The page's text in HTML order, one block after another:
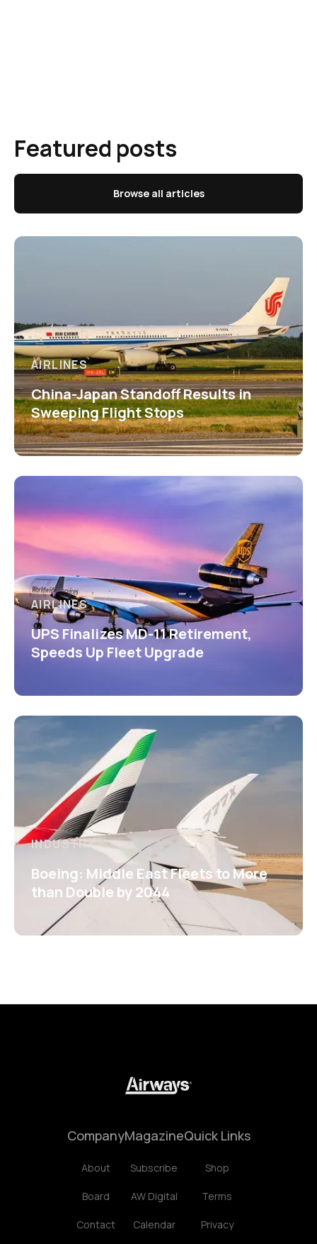
Featured posts
Browse all articles
AIRLINES
China-Japan Standoff Results in
Sweeping Flight Stops
AIRLINES
UPS Finalizes MD-11 Retirement,
Speeds Up Fleet Upgrade
INDUSTRY
Boeing: Middle East Fleets to More
than Double by 2044
Company
About
Board
Contact
Magazine
Subscribe
AW Digital
Calendar
Quick Links
Shop
Terms
Privacy